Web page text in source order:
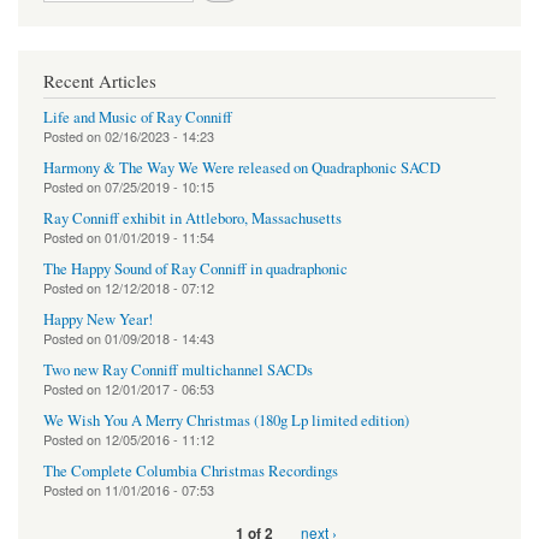
Recent Articles
Life and Music of Ray Conniff
Posted on02/16/2023 - 14:23
Harmony & The Way We Were released on Quadraphonic SACD
Posted on07/25/2019 - 10:15
Ray Conniff exhibit in Attleboro, Massachusetts
Posted on01/01/2019 - 11:54
The Happy Sound of Ray Conniff in quadraphonic
Posted on 12/12/2018 - 07:12
Happy New Year!
Posted on01/09/2018 - 14:43
Two new Ray Conniff multichannel SACDs
Posted on 12/01/2017 - 06:53
We Wish You A Merry Christmas (180g Lp limited edition)
Posted on 12/05/2016 - 11:12
The Complete Columbia Christmas Recordings
Posted on 11/01/2016 - 07:53
1 of 2 next ›